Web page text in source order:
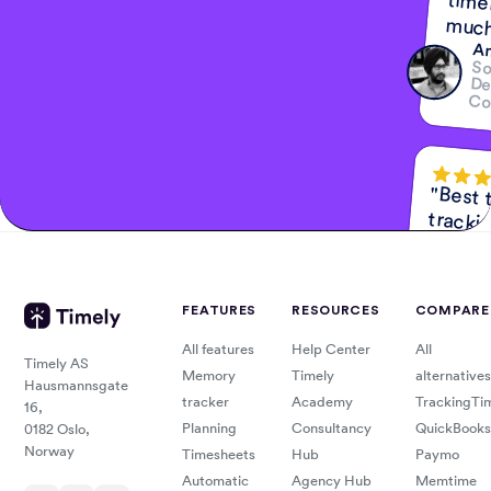
"Best
"So
valuable
for
Dan
Timely AS
Hausmannsgate
16,
0182 Oslo,
Norway
FEATURES
All features
Memory
tracker
Planning
Timesheets
Automatic
RESOURCES
Help Center
Timely
Academy
Consultancy
Hub
Agency Hub
COMPARE
All
alternatives
QuickBooks
Paymo
Memtime